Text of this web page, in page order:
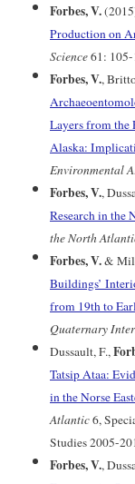
Forbes, V.
Production on
Science61:
Forbes, V.,
Layers from the
Alaska:
Environmental
Forbes, V.,
Research in the
the North
Forbes, V.&
Buildings’
from 19th to
Quaternary
Dussault, F.,
Tatsip Ataa:
in the Norse
Atlantic6,
Studies 2005-
Forbes, V.,